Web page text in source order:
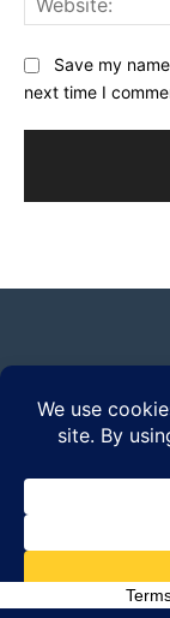
Save my
next time I
© 2026